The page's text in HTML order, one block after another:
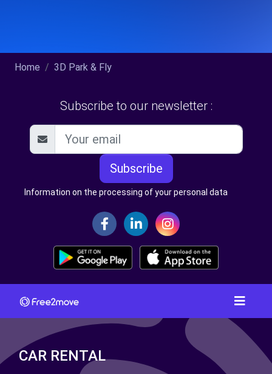
Home 3D Park & Fly
Subscribe to our newsletter :
Subscribe
Information on the processing of your personal data
CAR RENTAL